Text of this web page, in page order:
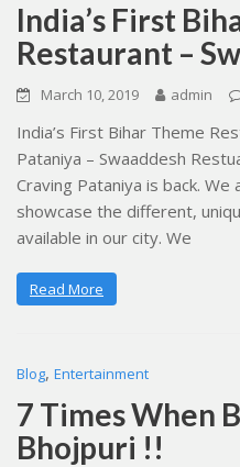
India’s First
Restaurant –
March 10, 2019 admin
India’s First Bihar Theme
Pataniya – Swaaddesh
Craving Pataniya is back.
showcase the different,
available in our city. We
Read More
Blog, Entertainment
7 Times When
Bhojpuri !!